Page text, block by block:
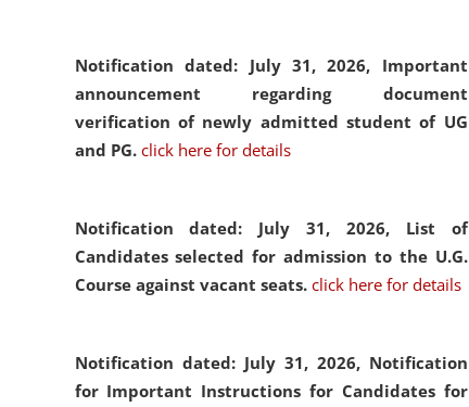
Notification dated: July 31, 2026, Important
announcement regarding document
verification of newly admitted student of UG
and PG. click here for details
Notification dated: July 31, 2026, List of
Candidates selected for admission to the U.G.
Course against vacant seats. click here for details
Notification dated: July 31, 2026, Notification
for Important Instructions for Candidates for